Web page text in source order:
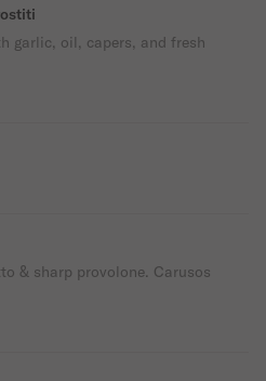
garlic, oil, capers, and fresh
& sharp provolone. Carusos